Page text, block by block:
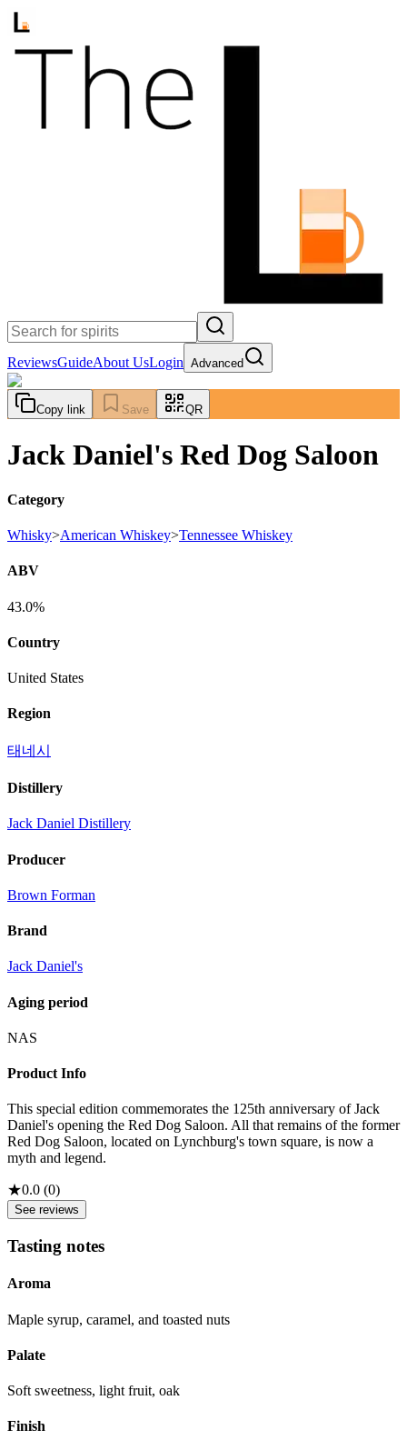
ReviewsGuideAbout UsLogin Advanced
Copy link Save QR
Jack Daniel's Red Dog Saloon
Category
Whisky>American Whiskey>Tennessee Whiskey
ABV
43.0%
Country
United States
Region
태네시
Distillery
Jack Daniel Distillery
Producer
Brown Forman
Brand
Jack Daniel's
Aging period
NAS
Product Info
This special edition commemorates the 125th anniversary of Jack
Daniel's opening the Red Dog Saloon. All that remains of the former
Red Dog Saloon, located on Lynchburg's town square, is now a
myth and legend.
★0.0 (0)
See reviews
Tasting notes
Aroma
Maple syrup, caramel, and toasted nuts
Palate
Soft sweetness, light fruit, oak
Finish